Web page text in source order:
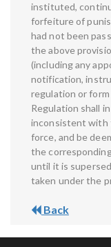
instituted,
forfeiture of
had not been
the above
(including any
notification,
regulation or
Regulation shall
inconsistent with
force, and be
the
until it is
taken under the
Back